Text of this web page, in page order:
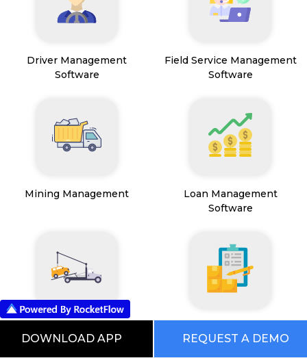
Driver Management
Software
Field Service Management
Software
Mining Management
Loan Management
Software
System
Software
DOWNLOAD APP REQUEST A DEMO